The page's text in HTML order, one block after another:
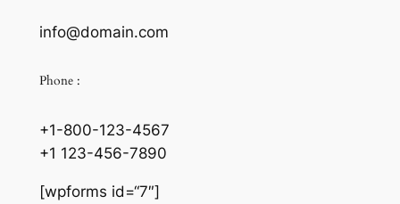
info@domain.com
Phone :
+1-800-123-4567
+1 123-456-7890
[wpforms id=“7″]